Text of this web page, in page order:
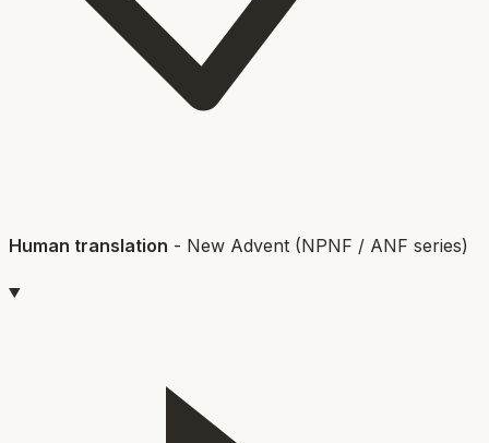
Human translation - New Advent (NPNF / ANF series)